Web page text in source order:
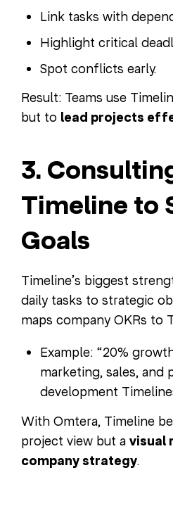
Link tasks with
Highlight critical
Spot conflicts early.
Result: Teams use
but to lead projects
3.
Timeline to
Goals
Timeline’s biggest
daily tasks to strategic
maps company OKRs to
Example: “20%
marketing, sales, and
development
With Omtera, Timeline
project view but a visual
company strategy.